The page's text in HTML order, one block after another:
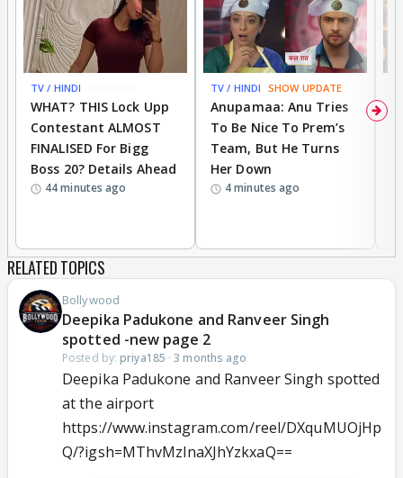
TV / HINDI
WHAT? THIS Lock Upp
Contestant ALMOST
FINALISED For Bigg
Boss 20? Details Ahead
44 minutes ago
TV / HINDI SHOW UPDATE
Anupamaa: Anu Tries
To Be Nice To Prem’s
Team, But He Turns
Her Down
4 minutes ago
RELATED TOPICS
Bollywood
Deepika Padukone and Ranveer Singh
spotted -new page 2
Posted by: priya185 ·3 months ago
Deepika Padukone and Ranveer Singh spotted
at the airport
https://www.instagram.com/reel/DXquMUOjHp
Q/?igsh=MThvMzlnaXJhYzkxaQ==